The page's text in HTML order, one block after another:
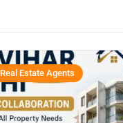
Estate Agents